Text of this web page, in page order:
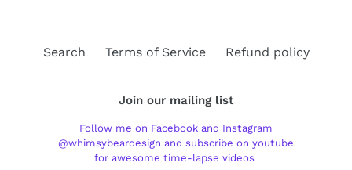
Search Terms of Service Refund policy
Join our mailing list
Follow me on Facebook and Instagram
@whimsybeardesign and subscribe on youtube
for awesome time-lapse videos